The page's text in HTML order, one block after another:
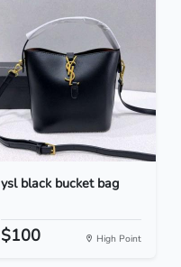
ysl black bucket bag
$100 High Point